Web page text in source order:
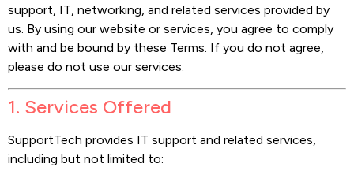
support, IT, networking, and related services provided by
us. By using our website or services, you agree to comply
with and be bound by these Terms. If you do not agree,
please do not use our services.
1. Services Offered
SupportTech provides IT support and related services,
including but not limited to: